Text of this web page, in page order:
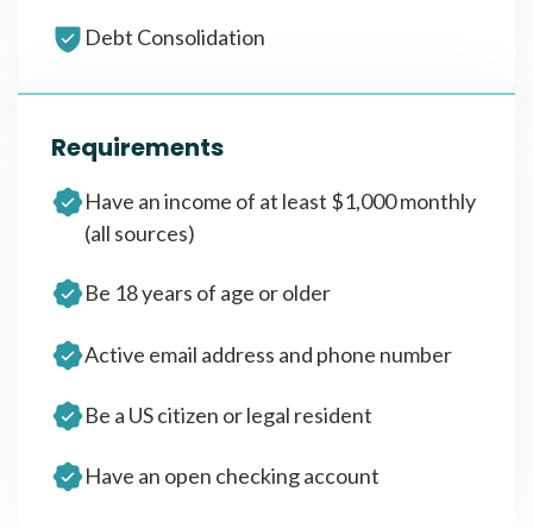
Debt Consolidation
Requirements
Have an income of at least $1,000 monthly
(all sources)
Be 18 years of age or older
Active email address and phone number
Be a US citizen or legal resident
Have an open checking account